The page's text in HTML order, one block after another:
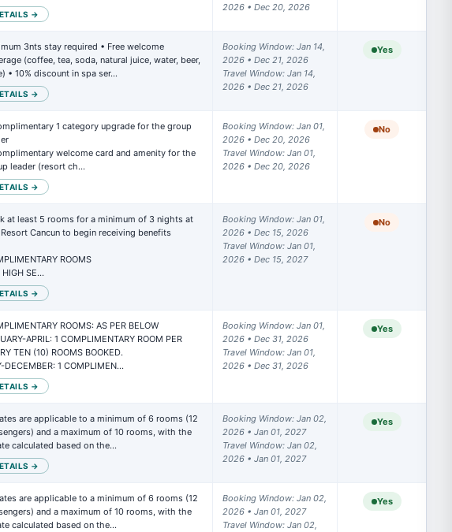
→
2026 • Dec 20, 2026
3nts stay required • Free welcome
(coffee, tea, soda, natural juice, water, beer,
• 10% discount in spa ser…
→
Booking Window: Jan 14,
2026 • Dec 21, 2026
Travel Window: Jan 14,
2026 • Dec 21, 2026
Yes
1 category upgrade for the group
welcome card and amenity for the
leader (resort ch…
→
Booking Window: Jan 01,
2026 • Dec 20, 2026
Travel Window: Jan 01,
2026 • Dec 20, 2026
No
at least 5 rooms for a minimum of 3 nights at
Resort Cancun to begin receiving benefits
ROOMS
⦁	HIGH SE…
→
Booking Window: Jan 01,
2026 • Dec 15, 2026
Travel Window: Jan 01,
2026 • Dec 15, 2027
No
ROOMS: AS PER BELOW
APRIL: 1 COMPLIMENTARY ROOM PER
TEN (10) ROOMS BOOKED.
DECEMBER: 1 COMPLIMEN…
→
Booking Window: Jan 01,
2026 • Dec 31, 2026
Travel Window: Jan 01,
2026 • Dec 31, 2026
Yes
are applicable to a minimum of 6 rooms (12
and a maximum of 10 rooms, with the
calculated based on the…
→
Booking Window: Jan 02,
2026 • Jan 01, 2027
Travel Window: Jan 02,
2026 • Jan 01, 2027
Yes
are applicable to a minimum of 6 rooms (12
and a maximum of 10 rooms, with the
calculated based on the…
Booking Window: Jan 02,
2026 • Jan 01, 2027
Travel Window: Jan 02,
Yes